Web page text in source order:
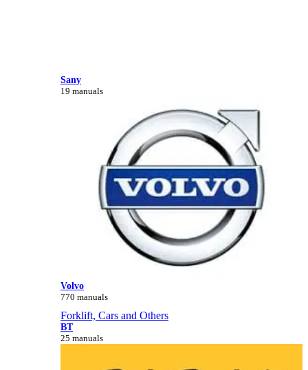
Sany
19 manuals
Volvo
770 manuals
Forklift, Cars and Others
BT
25 manuals